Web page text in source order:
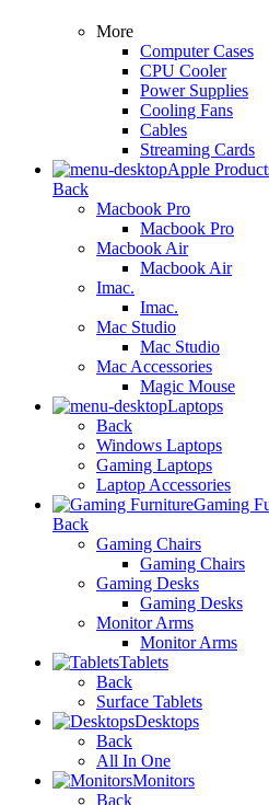
More
Computer Cases
CPU Cooler
Power Supplies
Cooling Fans
Cables
Streaming Cards
Apple
Back
Macbook Pro
Macbook Pro
Macbook Air
Macbook Air
Imac.
Imac.
Mac Studio
Mac Studio
Mac Accessories
Magic Mouse
Laptops
Back
Windows Laptops
Gaming Laptops
Laptop Accessories
Gaming
Back
Gaming Chairs
Gaming Chairs
Gaming Desks
Gaming Desks
Monitor Arms
Monitor Arms
Tablets
Back
Surface Tablets
Desktops
Back
All In One
Monitors
Back